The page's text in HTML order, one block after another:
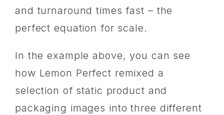
and turnaround times fast – the
perfect equation for scale.
In the example above, you can see
how Lemon Perfect remixed a
selection of static product and
packaging images into three different